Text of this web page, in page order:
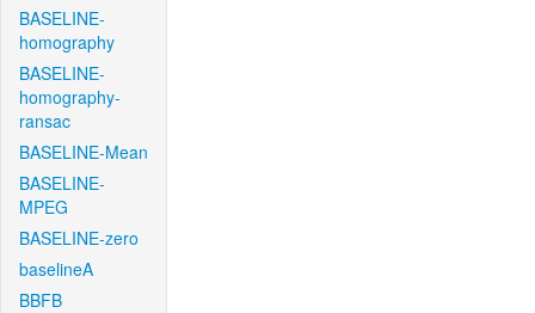
BASELINE-
homography
BASELINE-
homography-
ransac
BASELINE-Mean
BASELINE-
MPEG
BASELINE-zero
baselineA
BBFB